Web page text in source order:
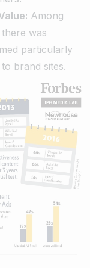
Among
was
particularly
brand sites.